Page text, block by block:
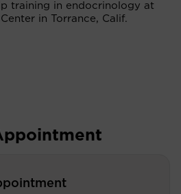
training in endocrinology at
in Torrance, Calif.